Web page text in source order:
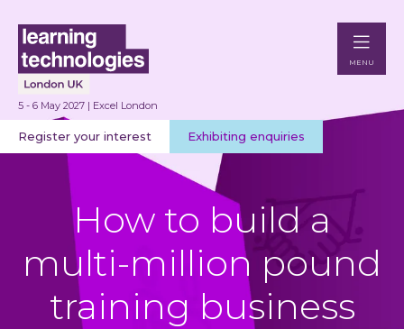
5 - 6 May 2027 | Excel London
Register your interest Exhibiting enquiries
MENU
How to build a
multi-million pound
training business